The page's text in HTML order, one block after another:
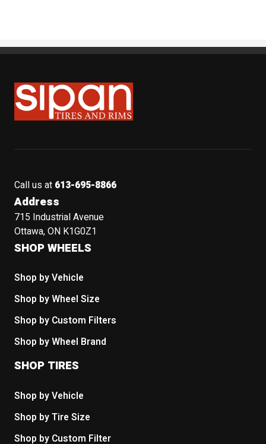
Sipan Tires and Rims
Call us at 613-695-8866
Address
715 Industrial Avenue
Ottawa, ON K1G0Z1
SHOP WHEELS
Shop by Vehicle
Shop by Wheel Size
Shop by Custom Filters
Shop by Wheel Brand
SHOP TIRES
Shop by Vehicle
Shop by Tire Size
Shop by Custom Filter